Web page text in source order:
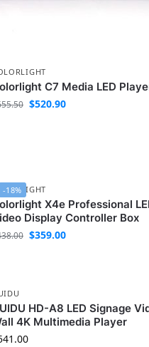
C7 Media LED
$520.90
-18%
X4e Professional
Display Controller Box
$359.00
HD-A8 LED Signage
4K Multimedia Player